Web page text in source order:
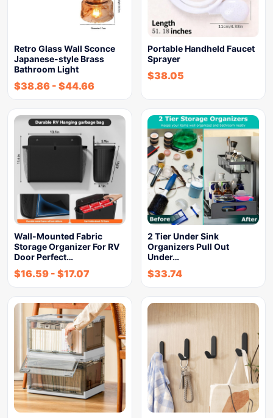
Retro Glass Wall Sconce
Japanese-style Brass
Bathroom Light
$38.86 - $44.66
Portable Handheld Faucet
Sprayer
$38.05
Wall-Mounted Fabric
Storage Organizer For RV
Door Perfect…
$16.59 - $17.07
2 Tier Under Sink
Organizers Pull Out
Under…
$33.74